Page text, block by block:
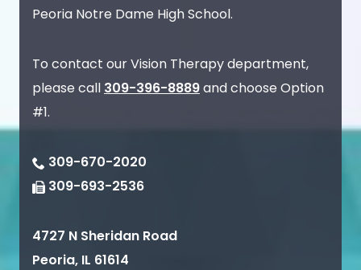
Peoria Notre Dame High School.
To contact our Vision Therapy department,
please call 309-396-8889and choose Option
#1.
309-670-2020
309-693-2536
4727 N Sheridan Road
Peoria, IL 61614